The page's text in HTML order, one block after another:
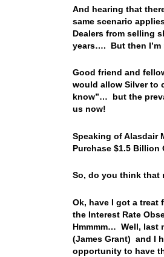
And hearing that
same scenario
Dealers from selling
years…. But then
Good friend and
would allow Silver to
know”… but the
us now!
Speaking of Alasdair
Purchase $1.5 Billion
So, do you think that
Ok, have I got a
the Interest Rate
Hmmmm… Well, last
(James Grant) and I
opportunity to have